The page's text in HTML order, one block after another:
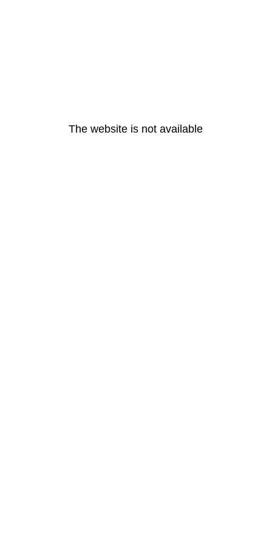
The website is not available